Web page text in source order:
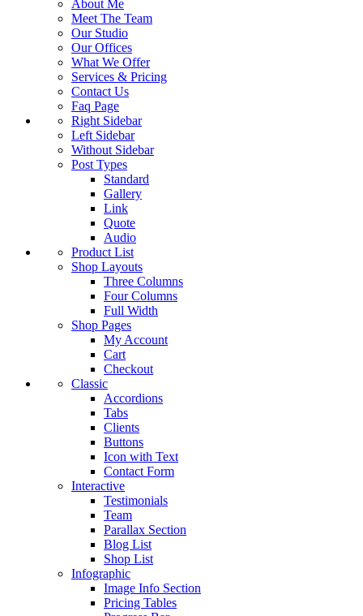
About Me
Meet The Team
Our Studio
Our Offices
What We Offer
Services & Pricing
Contact Us
Faq Page
Right Sidebar
Left Sidebar
Without Sidebar
Post Types
Standard
Gallery
Link
Quote
Audio
Product List
Shop Layouts
Three Columns
Four Columns
Full Width
Shop Pages
My Account
Cart
Checkout
Classic
Accordions
Tabs
Clients
Buttons
Icon with Text
Contact Form
Interactive
Testimonials
Team
Parallax Section
Blog List
Shop List
Infographic
Image Info Section
Pricing Tables